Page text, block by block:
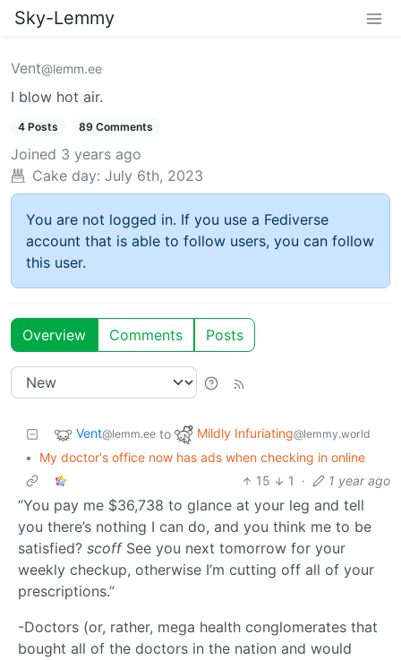
Sky-Lemmy
Vent@lemm.ee
I blow hot air.
4 Posts 89 Comments
Joined 3 years ago
Cake day: July 6th, 2023
You are not logged in. If you use a Fediverse
account that is able to follow users, you can follow
this user.
Overview Comments Posts
Vent@lemm.ee to Mildly Infuriating@lemmy.world
•
My doctor's office now has ads when checking in online
15
1 · 1 year ago
“You pay me $36,738 to glance at your leg and tell
you there’s nothing I can do, and you think me to be
satisfied? scoffSee you next tomorrow for your
weekly checkup, otherwise I’m cutting off all of your
prescriptions.”
-Doctors (or, rather, mega health conglomerates that
bought all of the doctors in the nation and would